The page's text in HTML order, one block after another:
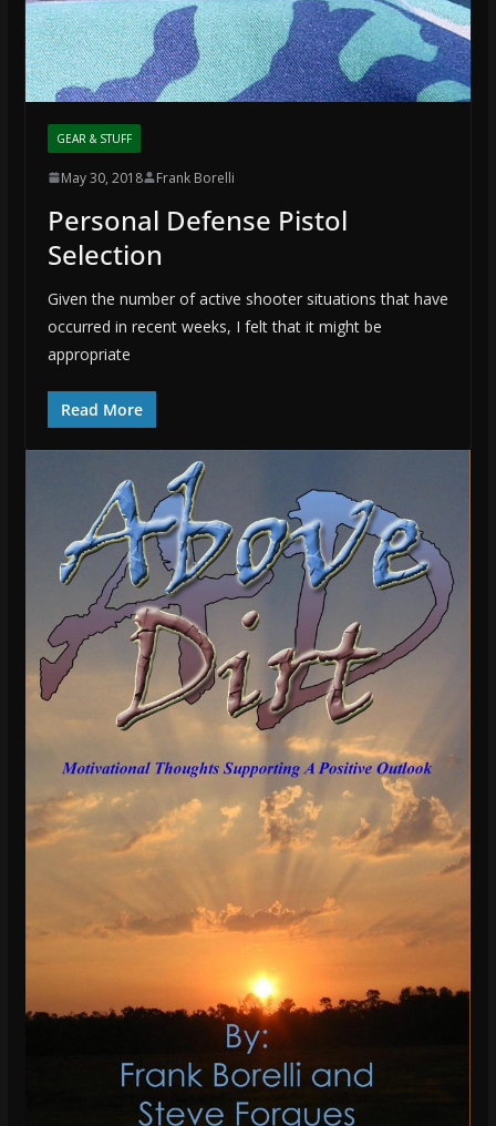
GEAR & STUFF
May 30, 2018 Frank Borelli
Personal Defense Pistol
Selection
Given the number of active shooter situations that have
occurred in recent weeks, I felt that it might be
appropriate
Read More